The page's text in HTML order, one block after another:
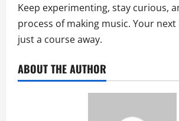
Keep experimenting, stay curious,
process of making music. Your
just a course away.
ABOUT THE AUTHOR